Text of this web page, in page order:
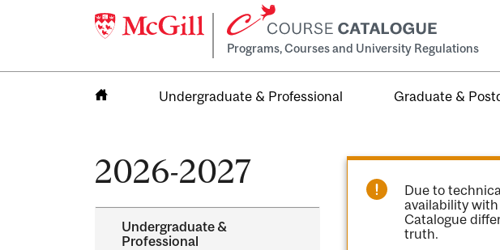
Programs, Courses and University Regulations
Undergraduate & Professional Graduate &
2026-2027
Undergraduate &​
Professional
Due to
availability
Catalogue
truth.